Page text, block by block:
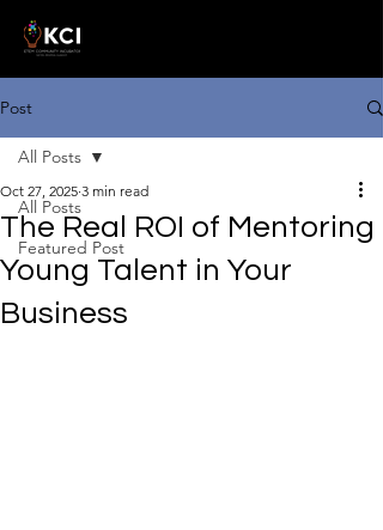
Post
All Posts
Featured Post
All Posts
The Real ROI of Mentoring
Young Talent in Your
Business
Oct 27, 2025 3 min read